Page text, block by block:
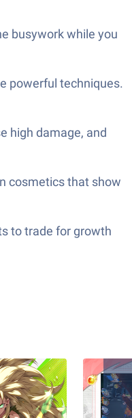
busywork while you
powerful techniques.
high damage, and
cosmetics that show
to trade for growth